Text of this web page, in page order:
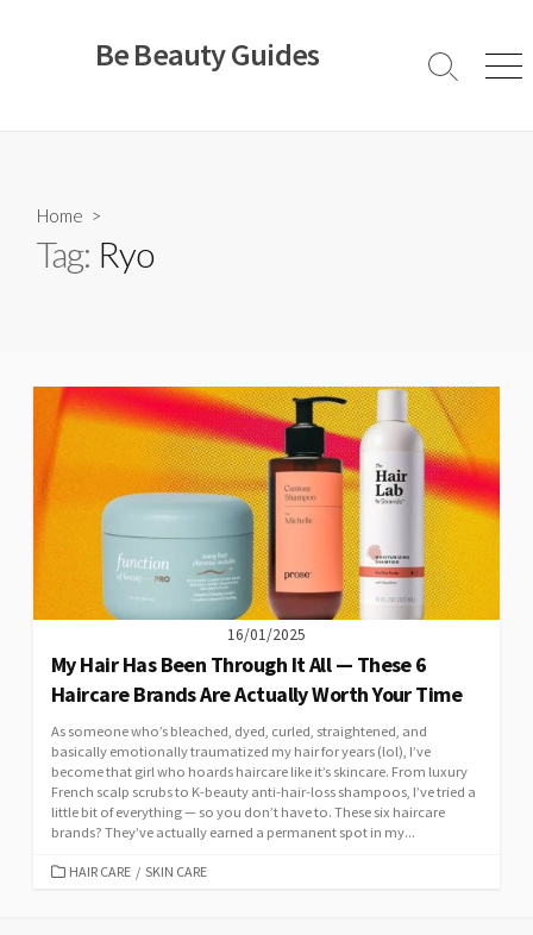
Be Beauty Guides
Search
Home >
Tag: Ryo
16/01/2025
My Hair Has Been Through It All — These 6
Haircare Brands Are Actually Worth Your Time
As someone who’s bleached, dyed, curled, straightened, and
basically emotionally traumatized my hair for years (lol), I’ve
become that girl who hoards haircare like it’s skincare. From luxury
French scalp scrubs to K-beauty anti-hair-loss shampoos, I’ve tried a
little bit of everything — so you don’t have to. These six haircare
brands? They’ve actually earned a permanent spot in my...
CATEGORIES
HAIR CARE / SKIN CARE